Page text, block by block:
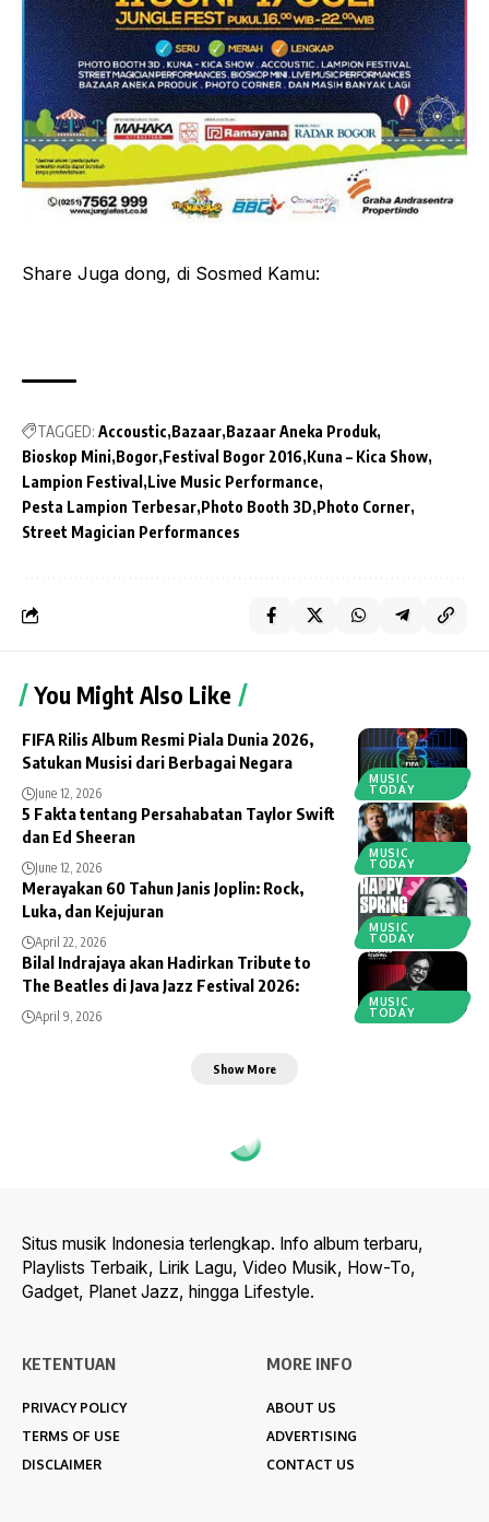
Share Juga dong, di Sosmed Kamu:
TAGGED: Accoustic Bazaar Bazaar Aneka Produk
Bioskop Mini Bogor Festival Bogor 2016 Kuna – Kica Show
Lampion Festival Live Music Performance
Pesta Lampion Terbesar Photo Booth 3D Photo Corner
Street Magician Performances
You Might Also Like
MUSIC
TODAY
FIFA Rilis Album Resmi Piala Dunia 2026,
Satukan Musisi dari Berbagai Negara
June 12, 2026
MUSIC
TODAY
5 Fakta tentang Persahabatan Taylor Swift
dan Ed Sheeran
June 12, 2026
MUSIC
TODAY
Merayakan 60 Tahun Janis Joplin: Rock,
Luka, dan Kejujuran
April 22, 2026
MUSIC
TODAY
Bilal Indrajaya akan Hadirkan Tribute to
The Beatles di Java Jazz Festival 2026:
April 9, 2026
Show More
Situs musik Indonesia terlengkap. Info album terbaru,
Playlists Terbaik, Lirik Lagu, Video Musik, How-To,
Gadget, Planet Jazz, hingga Lifestyle.
KETENTUAN
PRIVACY POLICY
TERMS OF USE
DISCLAIMER
MORE INFO
ABOUT US
ADVERTISING
CONTACT US